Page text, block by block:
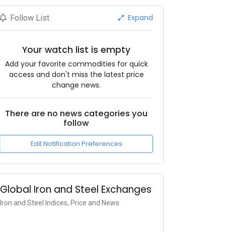
Follow List Expand
Your watch list is empty
Add your favorite commodities for quick
access and don't miss the latest price
change news.
There are no news categories you
follow
Edit Notification Preferences
Global Iron and Steel Exchanges
Iron and Steel Indices, Price and News